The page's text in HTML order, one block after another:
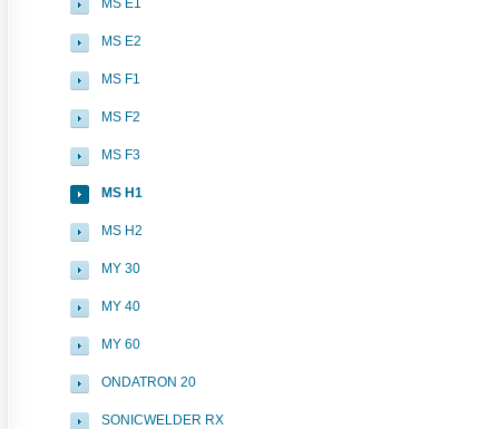
MS E1
MS E2
MS F1
MS F2
MS F3
MS H1
MS H2
MY 30
MY 40
MY 60
ONDATRON 20
SONICWELDER RX